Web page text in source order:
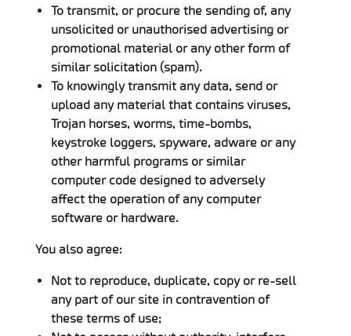
To transmit, or procure the sending of, any
unsolicited or unauthorised advertising or
promotional material or any other form of
similar solicitation (spam).
To knowingly transmit any data, send or
upload any material that contains viruses,
Trojan horses, worms, time-bombs,
keystroke loggers, spyware, adware or any
other harmful programs or similar
computer code designed to adversely
affect the operation of any computer
software or hardware.
You also agree:
Not to reproduce, duplicate, copy or re-sell
any part of our site in contravention of
these terms of use;